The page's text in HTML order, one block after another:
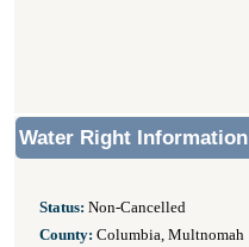
Water Right Information
Status: Non-Cancelled
County: Columbia, Multnomah